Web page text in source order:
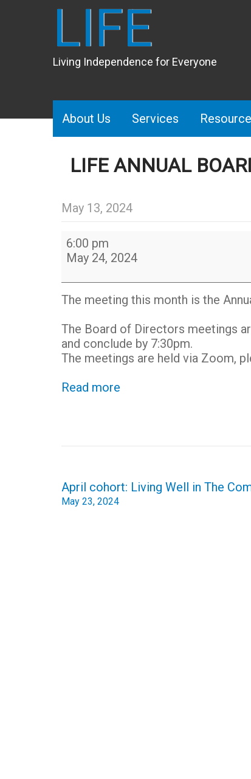
LIFE
Living Independence for Everyone
About Us Services
LIFE ANNUAL
May 13, 2024
LIFE
Annual
Board
of
Directors
-
online
6:00 pm
May 24, 2024
The meeting this month is the
The Board of Directors meetings
and conclude by 7:30pm.
The meetings are held via Zoom,
Read more
Post
navigation
April cohort: Living Well in The
May 23, 2024